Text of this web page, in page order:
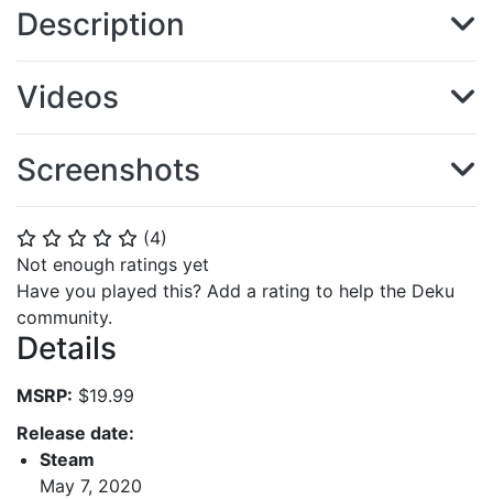
⭐ ⭐ ⭐ ⭐ ⭐ (4)
Not enough ratings yet
Have you played this? Add a rating to help the Deku
community.
Details
MSRP: $19.99
Release date:
Steam
May 7, 2020
Description
Videos
Screenshots